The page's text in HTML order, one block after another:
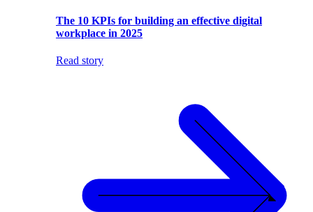
The 10 KPIs for building an effective digital
workplace in 2025
Read story